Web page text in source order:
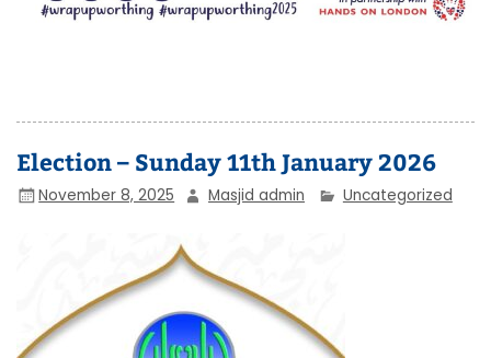
Election – Sunday 11th January 2026
November 8, 2025 Masjid admin Uncategorized